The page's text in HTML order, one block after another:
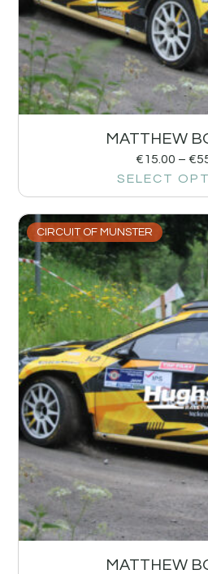
MATTHEW
€15.00 – €
SELECT
CIRCUIT OF MUNSTER
MATTHEW